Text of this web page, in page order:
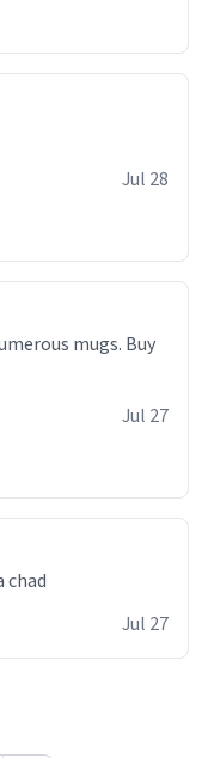
Jul 28
Jul 27
Jul 27